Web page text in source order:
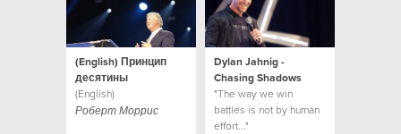
(English) Принцип
десятины
(English)
Роберт Моррис
Dylan Jahnig -
Chasing Shadows
"The way we win
battles is not by human
effort..."